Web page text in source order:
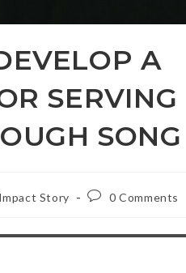
A
SERVING
SONG
Impact Story
Post0 Comments